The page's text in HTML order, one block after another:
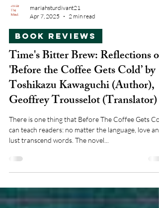
mariahsturdivant21
Apr 7, 2025
2 min read
Book Reviews
Time's Bitter Brew: Reflections on
'Before the Coffee Gets Cold’ by
Toshikazu Kawaguchi (Author),
Geoffrey Trousselot (Translator)
There is one thing that Before The Coffee Gets
can teach readers: no matter the language, love and